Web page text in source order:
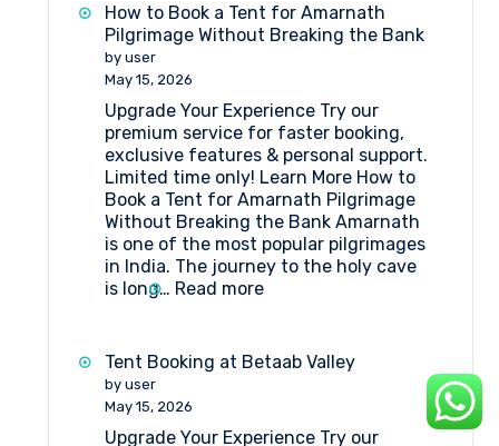
Available
Amarnathji
Shrine
Board?
How to Book a Tent for Amarnath
Pilgrimage Without Breaking the Bank
by user
May 15, 2026
Upgrade Your Experience Try our
premium service for faster booking,
exclusive features & personal support.
Limited time only! Learn More How to
Book a Tent for Amarnath Pilgrimage
Without Breaking the Bank Amarnath
is one of the most popular pilgrimages
in India. The journey to the holy cave
is long… Read more:
Book
Tent Booking at Betaab Valley
by user
May 15, 2026
Upgrade Your Experience Try our